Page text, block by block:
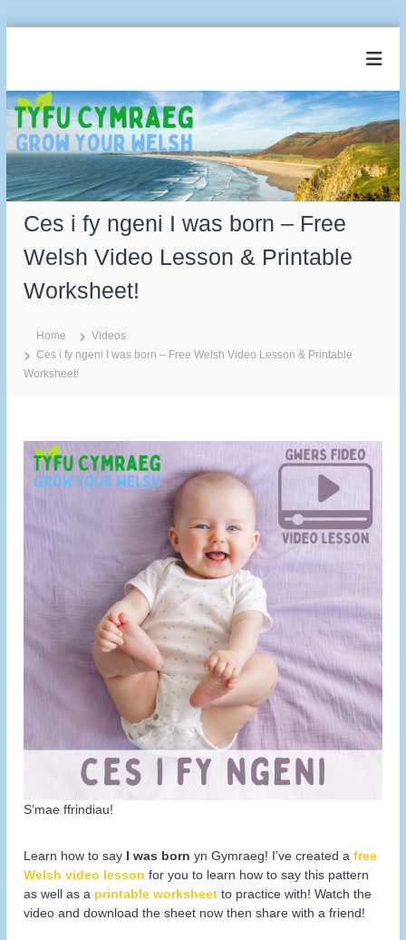
p
t
c
n
y
f
u
C
y
m
r
e
g
o
w
Y
o
r
W
e
l
s
h
Ces i fy ngeni I was born – Free
Welsh Video Lesson & Printable
Worksheet!
Home
Videos
Ces i fy ngeni I was born – Free Welsh Video Lesson & Printable
Worksheet!
S’mae ffrindiau!
Learn how to say I was born yn Gymraeg! I’ve created afree
Welsh video lesson for you to learn how to say this pattern
as well as a printable worksheet to practice with! Watch the
video and download the sheet now then share with a friend!